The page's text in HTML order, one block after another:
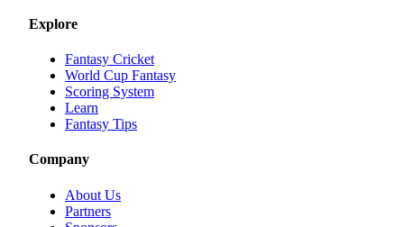
Explore
Fantasy Cricket
World Cup Fantasy
Scoring System
Learn
Fantasy Tips
Company
About Us
Partners